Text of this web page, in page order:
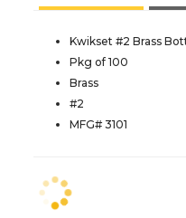
Kwikset #2 Brass
Pkg of 100
Brass
#2
MFG# 3101